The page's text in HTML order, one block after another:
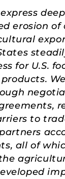
erosion
for U.S.
to
all of